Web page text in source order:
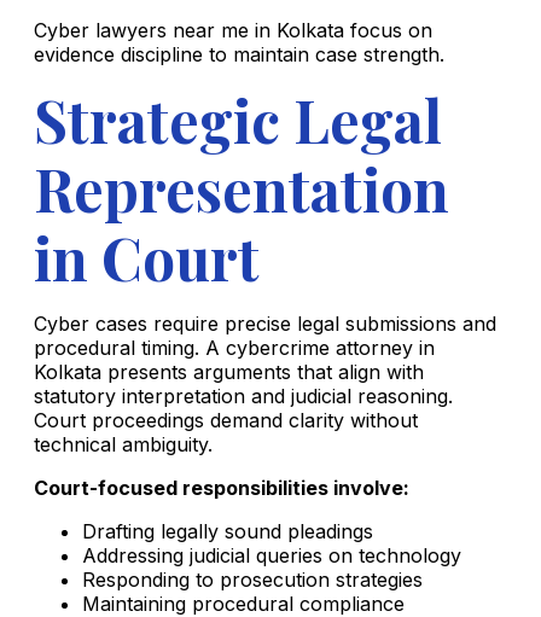
Cyber lawyers near me in Kolkata focus on
evidence discipline to maintain case strength.
Strategic Legal
Representation
in Court
Cyber cases require precise legal submissions and
procedural timing. A cybercrime attorney in
Kolkata presents arguments that align with
statutory interpretation and judicial reasoning.
Court proceedings demand clarity without
technical ambiguity.
Court-focused responsibilities involve:
Drafting legally sound pleadings
Addressing judicial queries on technology
Responding to prosecution strategies
Maintaining procedural compliance